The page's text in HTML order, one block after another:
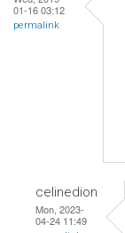
01-16 03:12
permalink
celinedion
Mon, 2023-
04-24 11:49